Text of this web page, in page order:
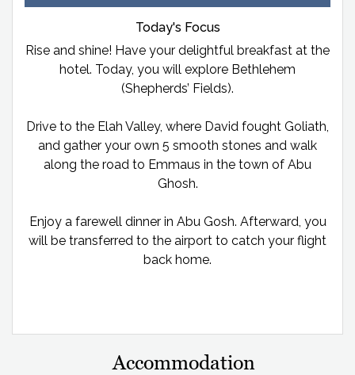
Today's Focus
Rise and shine! Have your delightful breakfast at the
hotel. Today, you will explore Bethlehem
(Shepherds’ Fields).
Drive to the Elah Valley, where David fought Goliath,
and gather your own 5 smooth stones and walk
along the road to Emmaus in the town of Abu
Ghosh.
Enjoy a farewell dinner in Abu Gosh. Afterward, you
will be transferred to the airport to catch your flight
back home.
Accommodation